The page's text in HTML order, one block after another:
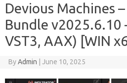
Devious Machines
Bundle v2025.6.10
VST3, AAX) [WIN
ByAdmin June 10, 2025